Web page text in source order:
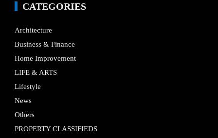
CATEGORIES
Architecture
Business & Finance
Home Improvement
LIFE & ARTS
Lifestyle
News
Others
PROPERTY CLASSIFIEDS